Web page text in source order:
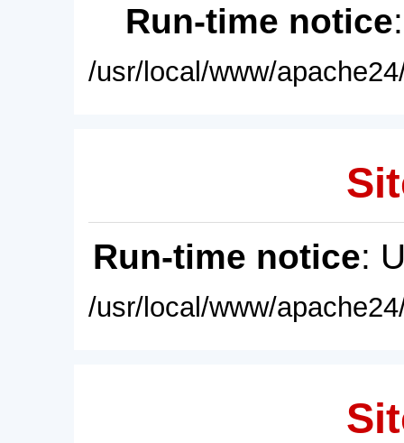
Run-time notice
/usr/local/www/
Run-time notice:
/usr/local/www/